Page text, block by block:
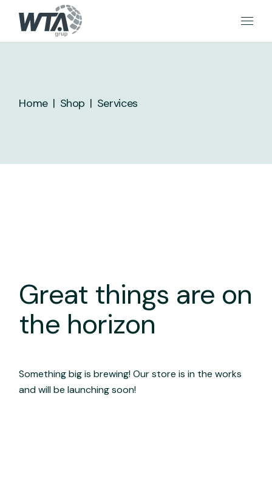
content
Home Shop Services
Great things are on
the horizon
Something big is brewing! Our store is in the works
and will be launching soon!